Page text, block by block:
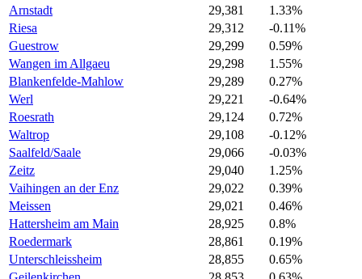
Arnstadt
29,381
1.33%
Riesa
29,312
-0.11%
Guestrow
29,299
0.59%
Wangen im Allgaeu
29,298
1.55%
Blankenfelde-Mahlow
29,289
0.27%
Werl
29,221
-0.64%
Roesrath
29,124
0.72%
Waltrop
29,108
-0.12%
Saalfeld/Saale
29,066
-0.03%
Zeitz
29,040
1.25%
Vaihingen an der Enz
29,022
0.39%
Meissen
29,021
0.46%
Hattersheim am Main
28,925
0.8%
Roedermark
28,861
0.19%
Unterschleissheim
28,855
0.65%